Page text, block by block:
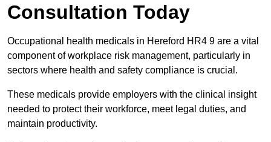
Consultation Today
Occupational health medicals in Hereford HR4 9 are a vital
component of workplace risk management, particularly in
sectors where health and safety compliance is crucial.
These medicals provide employers with the clinical insight
needed to protect their workforce, meet legal duties, and
maintain productivity.